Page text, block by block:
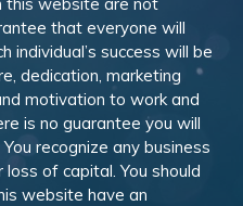
that everyone will
individual’s success will be
dedication, marketing
motivation to work and
is no guarantee you will
recognize any business
of capital. You should
website have an